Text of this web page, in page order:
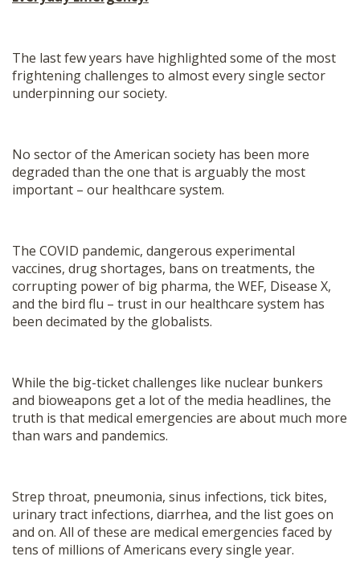
The last few years have highlighted some of the most
frightening challenges to almost every single sector
underpinning our society.
No sector of the American society has been more
degraded than the one that is arguably the most
important – our healthcare system.
The COVID pandemic, dangerous experimental
vaccines, drug shortages, bans on treatments, the
corrupting power of big pharma, the WEF, Disease X,
and the bird flu – trust in our healthcare system has
been decimated by the globalists.
While the big-ticket challenges like nuclear bunkers
and bioweapons get a lot of the media headlines, the
truth is that medical emergencies are about much more
than wars and pandemics.
Strep throat, pneumonia, sinus infections, tick bites,
urinary tract infections, diarrhea, and the list goes on
and on. All of these are medical emergencies faced by
tens of millions of Americans every single year.